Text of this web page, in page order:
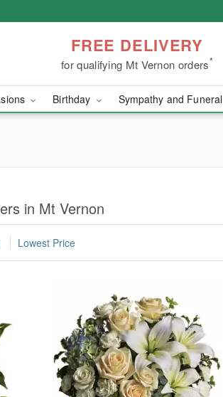
FREE DELIVERY
for qualifying Mt Vernon orders*
Birthday Sympathy and Funeral
in Mt Vernon
Lowest Price